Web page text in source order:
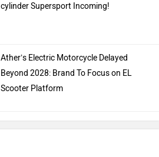
cylinder Supersport Incoming!
Ather’s Electric Motorcycle Delayed
Beyond 2028: Brand To Focus on EL
Scooter Platform